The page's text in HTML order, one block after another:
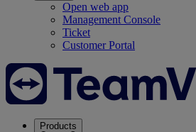
Open web app
Management Console
Ticket
Customer Portal
Products